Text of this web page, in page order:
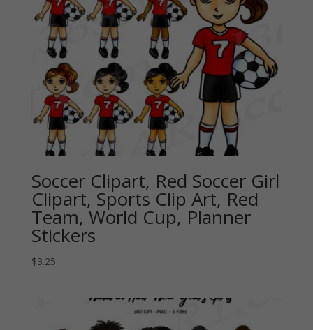
Soccer Clipart, Red Soccer Girl
Clipart, Sports Clip Art, Red
Team, World Cup, Planner
Stickers
$3.25